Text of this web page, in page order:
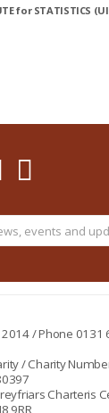
for STATISTICS
/ Phone 0131
/ Charity
Charteris
9RR